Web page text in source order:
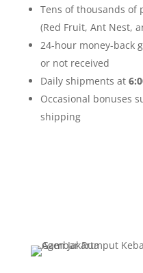
Tens of thousands of
(Red Fruit, Ant Nest,
24-hour money-back
or not received
Daily shipments at
Occasional bonuses
shipping